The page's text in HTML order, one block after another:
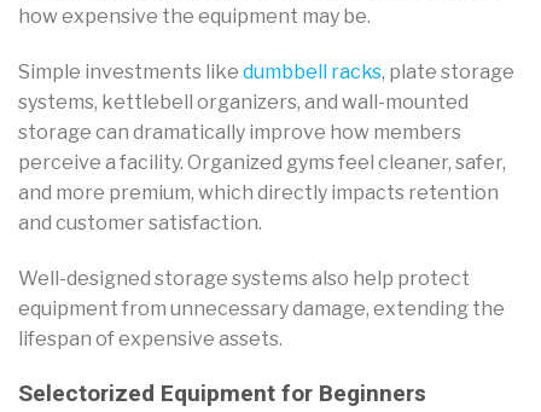
how expensive the equipment may be.
Simple investments like dumbbell racks, plate storage
systems, kettlebell organizers, and wall-mounted
storage can dramatically improve how members
perceive a facility. Organized gyms feel cleaner, safer,
and more premium, which directly impacts retention
and customer satisfaction.
Well-designed storage systems also help protect
equipment from unnecessary damage, extending the
lifespan of expensive assets.
Selectorized Equipment for Beginners